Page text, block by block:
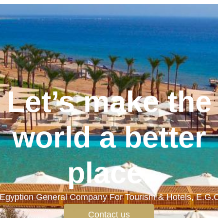
Let’s make the
world a better
place.
General Company For Tourism & Hotels,
Contact us